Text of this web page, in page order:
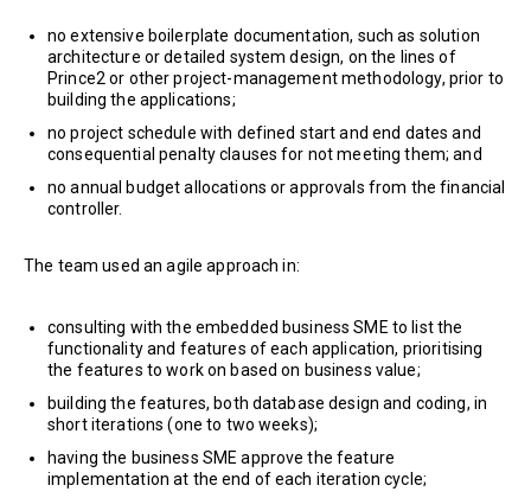
no extensive boilerplate documentation, such as solution
architecture or detailed system design, on the lines of
Prince2 or other project-management methodology, prior to
building the applications;
no project schedule with defined start and end dates and
consequential penalty clauses for not meeting them; and
no annual budget allocations or approvals from the financial
controller.
The team used an agile approach in:
consulting with the embedded business SME to list the
functionality and features of each application, prioritising
the features to work on based on business value;
building the features, both database design and coding, in
short iterations (one to two weeks);
having the business SME approve the feature
implementation at the end of each iteration cycle;